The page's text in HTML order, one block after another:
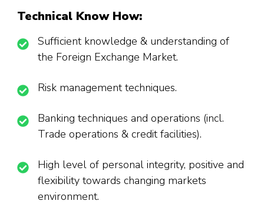
Technical Know How:
Sufficient knowledge & understanding of
the Foreign Exchange Market.
Risk management techniques.
Banking techniques and operations (incl.
Trade operations & credit facilities).
High level of personal integrity, positive and
flexibility towards changing markets
environment.